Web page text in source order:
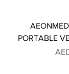
PORTABLE